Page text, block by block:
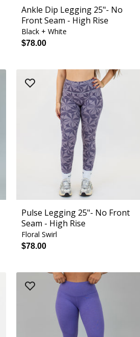
Ankle Dip Legging 25"- No
Front Seam - High Rise
Black + White
$78.00
Pulse Legging 25"- No Front
Seam - High Rise
Floral Swirl
$78.00